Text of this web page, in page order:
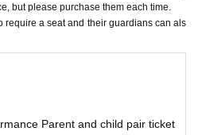
but please purchase them each time.
require a seat and their guardians can als
Parent and child pair ticket